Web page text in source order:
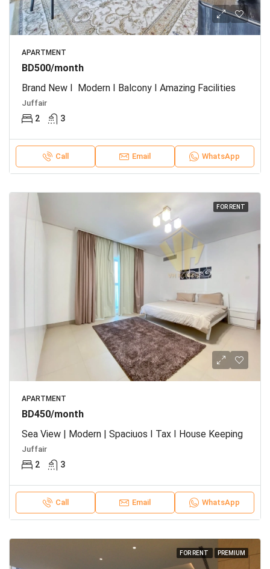
APARTMENT
BD500/month
Brand New I Modern I Balcony I Amazing Facilities
Juffair
2 3
Call Email WhatsApp
FOR RENT
APARTMENT
BD450/month
Sea View | Modern | Spaciuos I Tax I House Keeping
Juffair
2 3
Call Email WhatsApp
FOR RENT PREMIUM